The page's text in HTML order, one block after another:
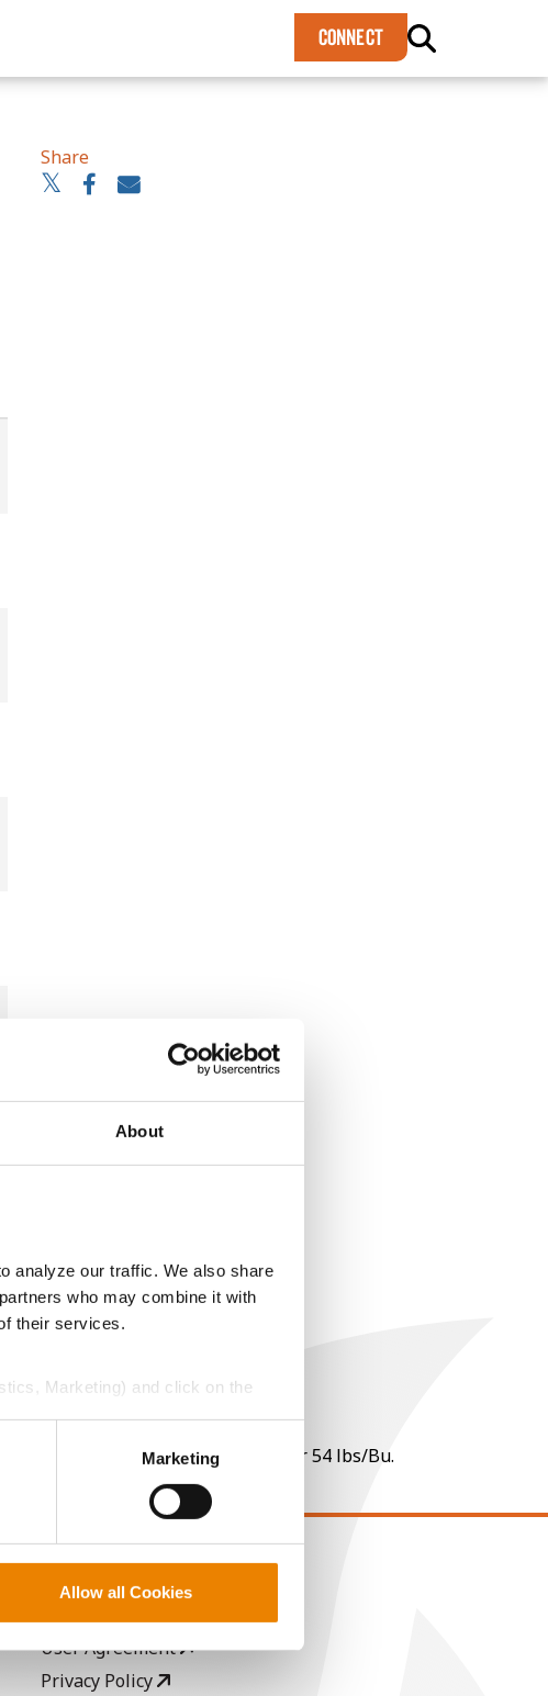
About
analyze our traffic. We also share
who may combine it with
their services.
Marketing) and click on the
Marketing
Allow all Cookies
CONNECT
Share
Bu per point of test weight under 54 lbs/Bu.
LEGAL
User Agreement
Privacy Policy